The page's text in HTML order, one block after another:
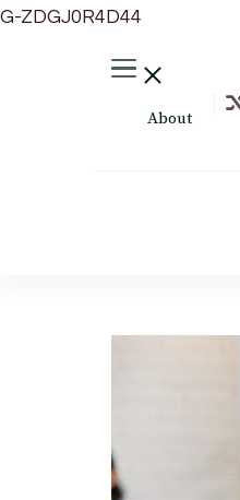
G-ZDGJ0R4D44
About